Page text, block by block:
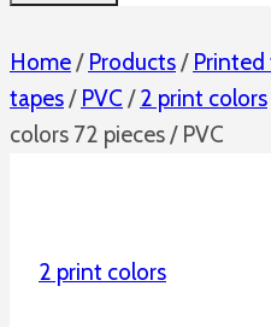
Home/ Products/ Printed
tapes/ PVC / 2 print colors
colors 72 pieces / PVC
2 print colors